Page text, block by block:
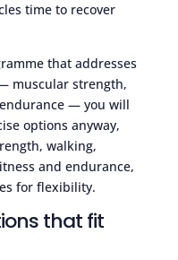
time to recover
that addresses
muscular strength,
— you will
options anyway,
walking,
and endurance,
for flexibility.
that fit